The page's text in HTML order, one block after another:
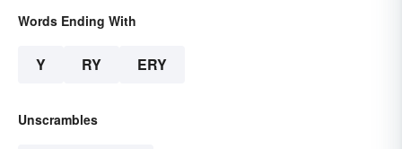
Words Ending With
Y RY ERY
Unscrambles